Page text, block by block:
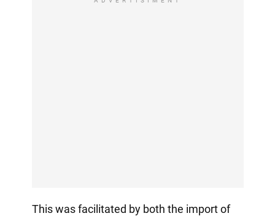
This was facilitated by both the import of